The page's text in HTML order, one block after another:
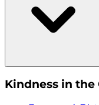
Kindness in the